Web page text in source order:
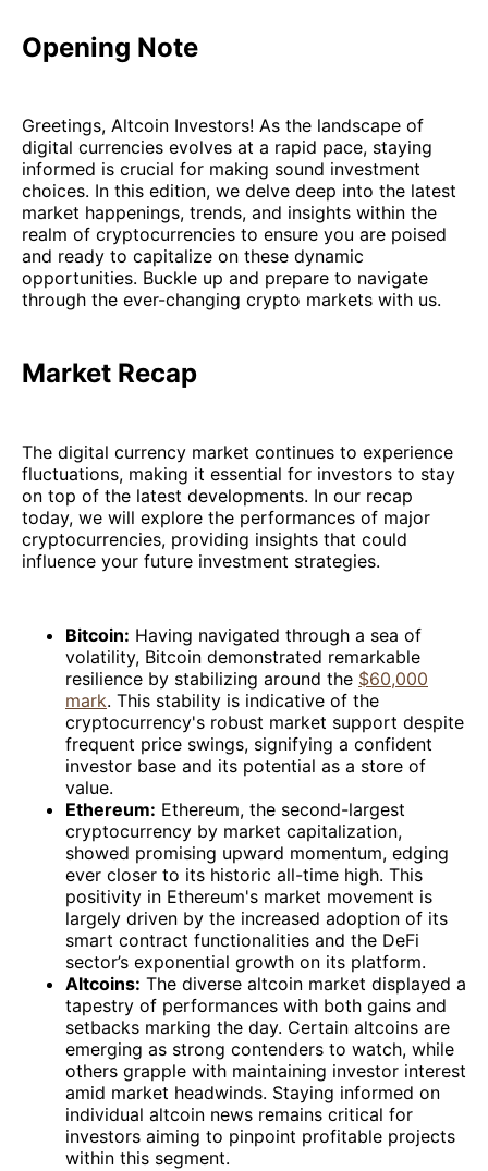
Opening Note
Greetings, Altcoin Investors! As the landscape of
digital currencies evolves at a rapid pace, staying
informed is crucial for making sound investment
choices. In this edition, we delve deep into the latest
market happenings, trends, and insights within the
realm of cryptocurrencies to ensure you are poised
and ready to capitalize on these dynamic
opportunities. Buckle up and prepare to navigate
through the ever-changing crypto markets with us.
Market Recap
The digital currency market continues to experience
fluctuations, making it essential for investors to stay
on top of the latest developments. In our recap
today, we will explore the performances of major
cryptocurrencies, providing insights that could
influence your future investment strategies.
Bitcoin: Having navigated through a sea of
volatility, Bitcoin demonstrated remarkable
resilience by stabilizing around the $60,000
mark. This stability is indicative of the
cryptocurrency's robust market support despite
frequent price swings, signifying a confident
investor base and its potential as a store of
value.
Ethereum: Ethereum, the second-largest
cryptocurrency by market capitalization,
showed promising upward momentum, edging
ever closer to its historic all-time high. This
positivity in Ethereum's market movement is
largely driven by the increased adoption of its
smart contract functionalities and the DeFi
sector’s exponential growth on its platform.
Altcoins: The diverse altcoin market displayed a
tapestry of performances with both gains and
setbacks marking the day. Certain altcoins are
emerging as strong contenders to watch, while
others grapple with maintaining investor interest
amid market headwinds. Staying informed on
individual altcoin news remains critical for
investors aiming to pinpoint profitable projects
within this segment.